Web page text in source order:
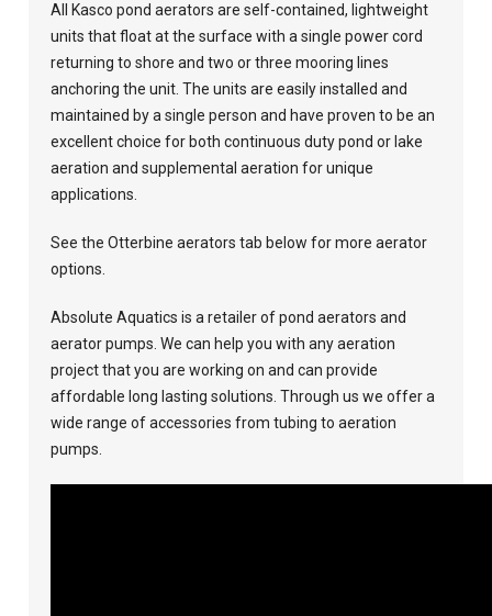
All Kasco pond aerators are self-contained, lightweight
units that float at the surface with a single power cord
returning to shore and two or three mooring lines
anchoring the unit. The units are easily installed and
maintained by a single person and have proven to be an
excellent choice for both continuous duty pond or lake
aeration and supplemental aeration for unique
applications.
See the Otterbine aerators tab below for more aerator
options.
Absolute Aquatics is a retailer of pond aerators and
aerator pumps. We can help you with any aeration
project that you are working on and can provide
affordable long lasting solutions. Through us we offer a
wide range of accessories from tubing to aeration
pumps.